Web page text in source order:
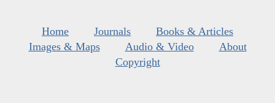
Home Journals
Books & Articles
Images & Maps
Audio & Video
About
Copyright